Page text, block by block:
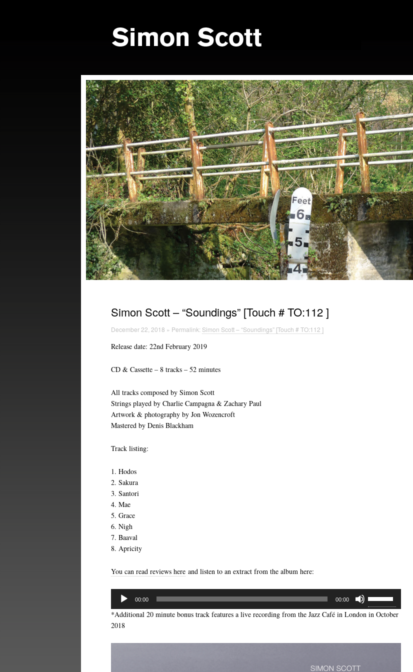
Simon Scott – “Soundings” [Touch # TO:112 ]
December 22, 2018 » Permalink: Simon Scott – “Soundings” [Touch # TO:112 ]
Release date: 22nd February 2019
CD & Cassette – 8 tracks – 52 minutes
All tracks composed by Simon Scott
Strings played by Charlie Campagna & Zachary Paul
Artwork & photography by Jon Wozencroft
Mastered by Denis Blackham
Track listing:
1. Hodos
2. Sakura
3. Santori
4. Mae
5. Grace
6. Nigh
7. Baaval
8. Apricity
You can read reviews here and listen to an extract from the album here:
Audio
Player
00:00 00:00
Up/Down
Arrow
*Additional 20 minute bonus track features a live recording from the Jazz Café in London in October
2018